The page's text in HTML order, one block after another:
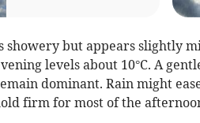
showery but appears slightly
levels about 10°C. A
dominant. Rain might
firm for most of the